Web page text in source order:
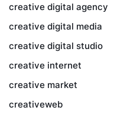
creative digital agency
creative digital media
creative digital studio
creative internet
creative market
creativeweb